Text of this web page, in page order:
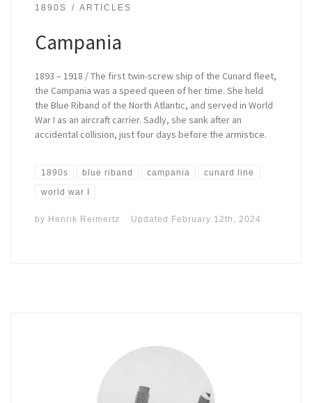
1890S ARTICLES
Campania
1893 – 1918 / The first twin-screw ship of the Cunard fleet,
the Campania was a speed queen of her time. She held
the Blue Riband of the North Atlantic, and served in World
War I as an aircraft carrier. Sadly, she sank after an
accidental collision, just four days before the armistice.
1890s blue riband campania cunard line
world war I
by Henrik Reimertz Updated February 12th, 2024